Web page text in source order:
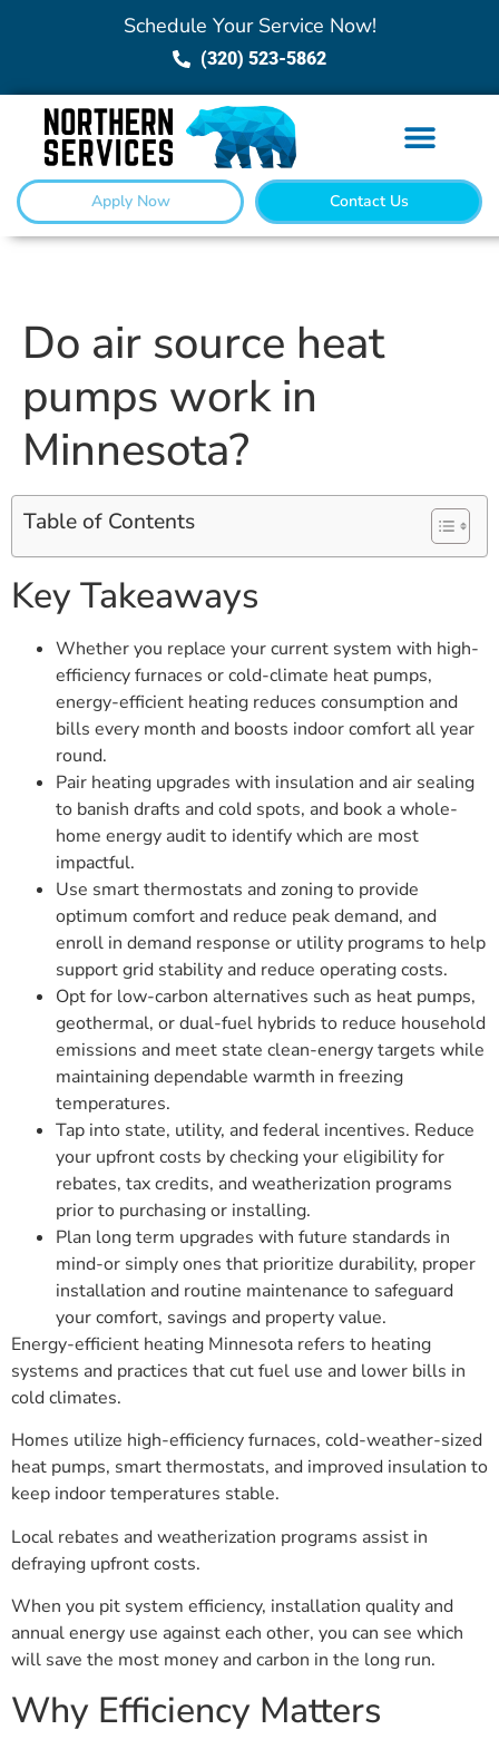
Schedule Your Service Now!
(320) 523-5862
Apply Now Contact Us
Do air source heat
pumps work in
Minnesota?
Table of Contents
Key Takeaways
Whether you replace your current system with high-
efficiency furnaces or cold-climate heat pumps,
energy-efficient heating reduces consumption and
bills every month and boosts indoor comfort all year
round.
Pair heating upgrades with insulation and air sealing
to banish drafts and cold spots, and book a whole-
home energy audit to identify which are most
impactful.
Use smart thermostats and zoning to provide
optimum comfort and reduce peak demand, and
enroll in demand response or utility programs to help
support grid stability and reduce operating costs.
Opt for low-carbon alternatives such as heat pumps,
geothermal, or dual-fuel hybrids to reduce household
emissions and meet state clean-energy targets while
maintaining dependable warmth in freezing
temperatures.
Tap into state, utility, and federal incentives. Reduce
your upfront costs by checking your eligibility for
rebates, tax credits, and weatherization programs
prior to purchasing or installing.
Plan long term upgrades with future standards in
mind-or simply ones that prioritize durability, proper
installation and routine maintenance to safeguard
your comfort, savings and property value.
Energy-efficient heating Minnesota refers to heating
systems and practices that cut fuel use and lower bills in
cold climates.
Homes utilize high-efficiency furnaces, cold-weather-sized
heat pumps, smart thermostats, and improved insulation to
keep indoor temperatures stable.
Local rebates and weatherization programs assist in
defraying upfront costs.
When you pit system efficiency, installation quality and
annual energy use against each other, you can see which
will save the most money and carbon in the long run.
Why Efficiency Matters